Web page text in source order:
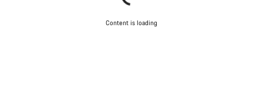
Content is loading